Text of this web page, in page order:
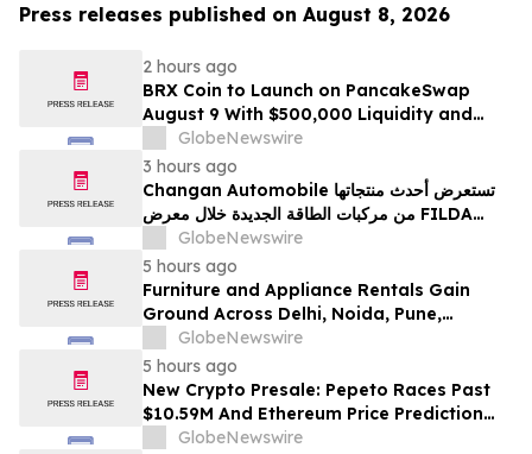
Press releases published on August 8, 2026
2 hours ago
BRX Coin to Launch on PancakeSwap
August 9 With $500,000 Liquidity and
100% Locked LP
GlobeNewswire
3 hours ago
Changan Automobile تستعرض أحدث منتجاتها
من مركبات الطاقة الجديدة خلال معرض FILDA
2026 وتسلط الضوء على خطتها لتعزيز حضورهاGlobeNewswire
5 hours ago
Furniture and Appliance Rentals Gain
Ground Across Delhi, Noida, Pune,
Mumbai, Hyderabad, Bangalore and
Chennai in 2026 as ₹3 Lakh–₹4 Lakh Setup
Costs Face ₹2,699/Month Plans Including
Rentomojo
GlobeNewswire
5 hours ago
New Crypto Presale: Pepeto Races Past
$10.59M And Ethereum Price Prediction
Stretches to $10,000
GlobeNewswire